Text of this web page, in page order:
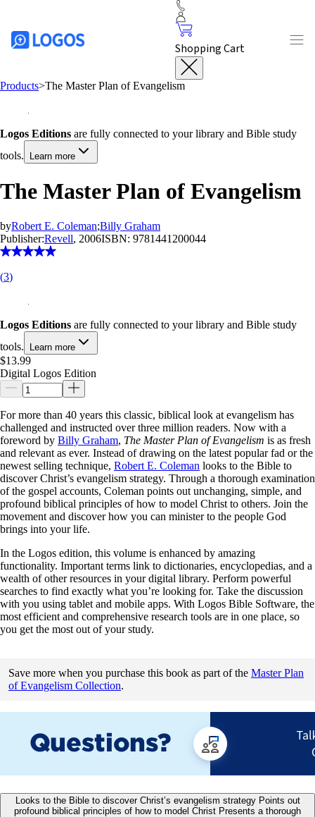
Shopping Cart
Products>The Master Plan of Evangelism
Logos Editions are fully connected to your library and Bible study
tools.
Learn more
The Master Plan of Evangelism
byRobert E. Coleman;Billy Graham
Publisher:Revell, 2006ISBN: 9781441200044
(3)
Logos Editions are fully connected to your library and Bible study
tools.
Learn more
$13.99
Digital Logos Edition
For more than 40 years this classic, biblical look at evangelism has
challenged and instructed over three million readers. Now with a
foreword by Billy Graham, The Master Plan of Evangelism is as fresh
and relevant as ever. Instead of drawing on the latest popular fad or the
newest selling technique, Robert E. Coleman looks to the Bible to
discover Christ’s evangelism strategy. Through a thorough examination
of the gospel accounts, Coleman points out unchanging, simple, and
profound biblical principles of how to model Christ to others. Join the
movement and discover how you can minister to the people God
brings into your life.
In the Logos edition, this volume is enhanced by amazing
functionality. Important terms link to dictionaries, encyclopedias, and a
wealth of other resources in your digital library. Perform powerful
searches to find exactly what you’re looking for. Take the discussion
with you using tablet and mobile apps. With Logos Bible Software, the
most efficient and comprehensive research tools are in one place, so
you get the most out of your study.
Save more when you purchase this book as part of the Master Plan
of Evangelism Collection.
Looks to the Bible to discover Christ’s evangelism strategy Points out
profound biblical principles of how to model Christ Presents a thorough